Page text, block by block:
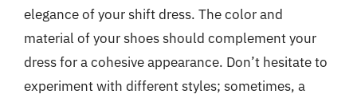
elegance of your shift dress. The color and
material of your shoes should complement your
dress for a cohesive appearance. Don’t hesitate to
experiment with different styles; sometimes, a